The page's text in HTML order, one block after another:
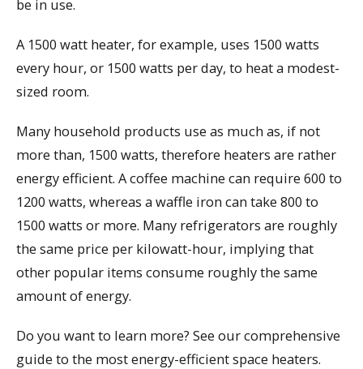
be in use.
A 1500 watt heater, for example, uses 1500 watts
every hour, or 1500 watts per day, to heat a modest-
sized room.
Many household products use as much as, if not
more than, 1500 watts, therefore heaters are rather
energy efficient. A coffee machine can require 600 to
1200 watts, whereas a waffle iron can take 800 to
1500 watts or more. Many refrigerators are roughly
the same price per kilowatt-hour, implying that
other popular items consume roughly the same
amount of energy.
Do you want to learn more? See our comprehensive
guide to the most energy-efficient space heaters.